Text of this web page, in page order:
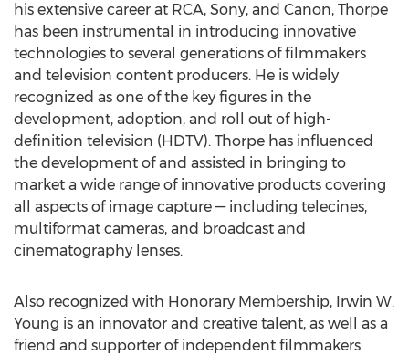
his extensive career at RCA, Sony, and Canon, Thorpe
has been instrumental in introducing innovative
technologies to several generations of filmmakers
and television content producers. He is widely
recognized as one of the key figures in the
development, adoption, and roll out of high-
definition television (HDTV). Thorpe has influenced
the development of and assisted in bringing to
market a wide range of innovative products covering
all aspects of image capture — including telecines,
multiformat cameras, and broadcast and
cinematography lenses.
Also recognized with Honorary Membership, Irwin W.
Young is an innovator and creative talent, as well as a
friend and supporter of independent filmmakers.